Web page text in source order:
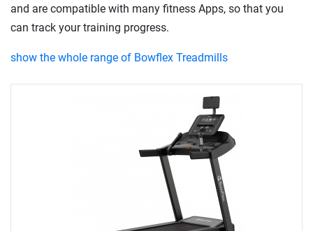
and are compatible with many fitness Apps, so that you
can track your training progress.
show the whole range of Bowflex Treadmills